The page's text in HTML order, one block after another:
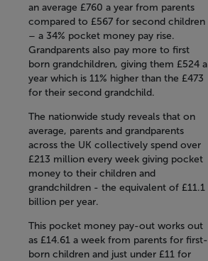
an average £760 a year from parents
compared to £567 for second children
– a 34% pocket money pay rise.
Grandparents also pay more to first
born grandchildren, giving them £524 a
year which is 11% higher than the £473
for their second grandchild.
The nationwide study reveals that on
average, parents and grandparents
across the UK collectively spend over
£213 million every week giving pocket
money to their children and
grandchildren - the equivalent of £11.1
billion per year.
This pocket money pay-out works out
as £14.61 a week from parents for first-
born children and just under £11 for